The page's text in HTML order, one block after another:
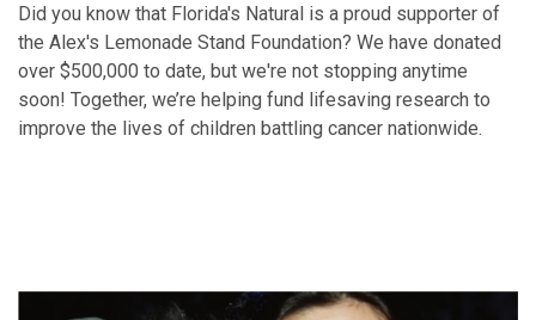
Did you know that Florida's Natural is a proud supporter of
the Alex's Lemonade Stand Foundation? We have donated
over $500,000 to date, but we're not stopping anytime
soon! Together, we’re helping fund lifesaving research to
improve the lives of children battling cancer nationwide.